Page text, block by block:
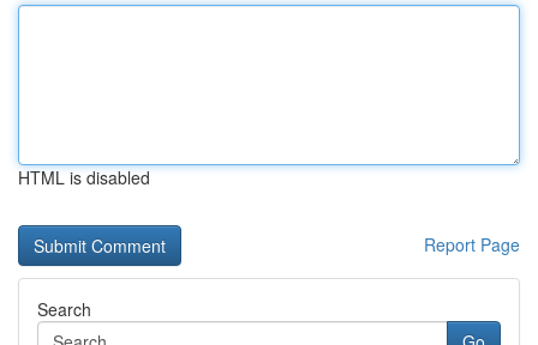
HTML is disabled
Report Page
Search